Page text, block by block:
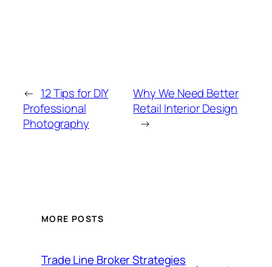
← 12 Tips for DIY
Professional
Photography
Why We Need Better
Retail Interior Design
→
MORE POSTS
Trade Line Broker Strategies